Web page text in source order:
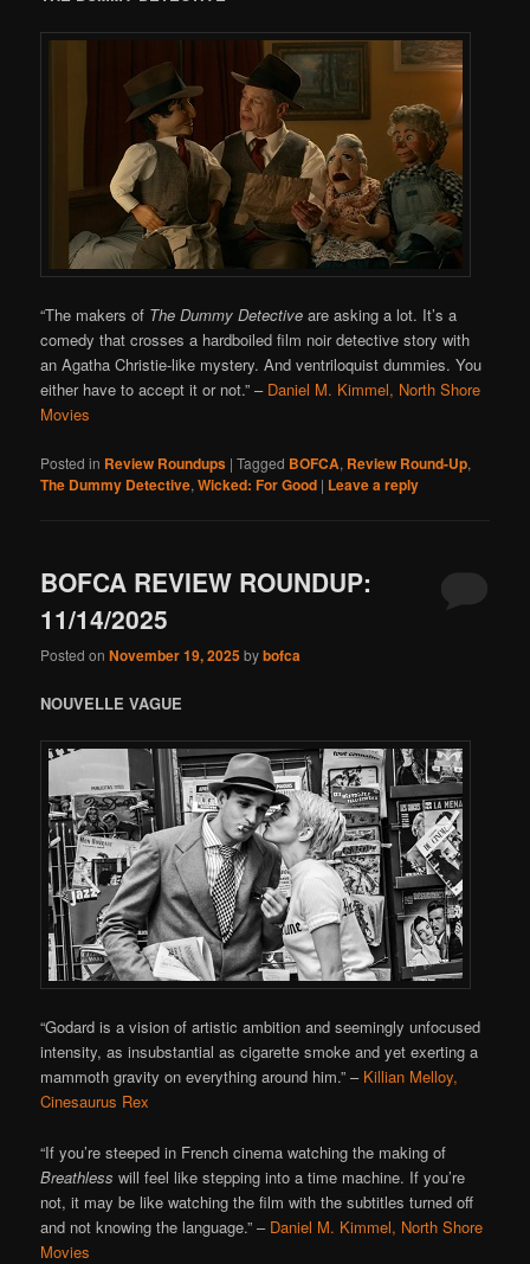
“The makers of The Dummy Detective are asking a lot. It’s a
comedy that crosses a hardboiled film noir detective story with
an Agatha Christie-like mystery. And ventriloquist dummies. You
either have to accept it or not.”– Daniel M. Kimmel, North Shore
Movies
Posted in Review Roundups |Tagged BOFCA, Review Round-Up,
The Dummy Detective,Wicked: For Good | Leave a reply
BOFCA REVIEW ROUNDUP:
11/14/2025
Posted onNovember 19, 2025bybofca
NOUVELLE VAGUE
“Godard is a vision of artistic ambition and seemingly unfocused
intensity, as insubstantial as cigarette smoke and yet exerting a
mammoth gravity on everything around him.”– Killian Melloy,
Cinesaurus Rex
“If you’re steeped in French cinema watching the making of
Breathless will feel like stepping into a time machine. If you’re
not, it may be like watching the film with the subtitles turned off
and not knowing the language.”– Daniel M. Kimmel, North Shore
Movies